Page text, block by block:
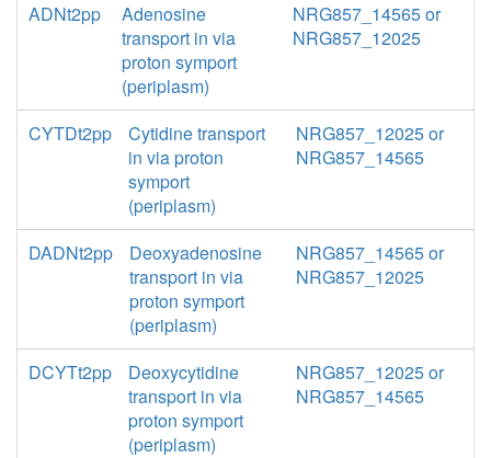
ADNt2pp
Adenosine
transport in via
proton symport
(periplasm)
NRG857_14565 or
NRG857_12025
CYTDt2pp
Cytidine transport
in via proton
symport
(periplasm)
NRG857_12025 or
NRG857_14565
DADNt2pp
Deoxyadenosine
transport in via
proton symport
(periplasm)
NRG857_14565 or
NRG857_12025
DCYTt2pp
Deoxycytidine
transport in via
proton symport
(periplasm)
NRG857_12025 or
NRG857_14565